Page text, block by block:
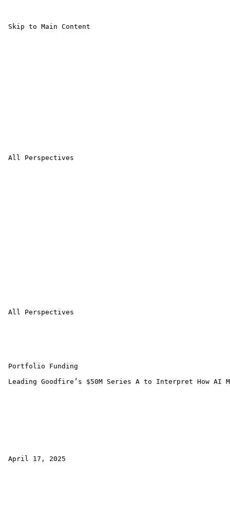
Skip to Main Content
All Perspectives
All Perspectives
Portfolio Funding
Leading Goodfire’s $50M Series A to Interpret How AI
April 17, 2025